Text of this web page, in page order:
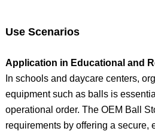
Use Scenarios
Application in Educational and
In schools and daycare centers,
equipment such as balls is
operational order. The OEM Ball
requirements by offering a secure,